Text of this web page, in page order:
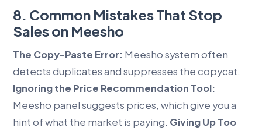
8. Common Mistakes That Stop
Sales on Meesho
The Copy-Paste Error: Meesho system often
detects duplicates and suppresses the copycat.
Ignoring the Price Recommendation Tool:
Meesho panel suggests prices, which give you a
hint of what the market is paying. Giving Up Too